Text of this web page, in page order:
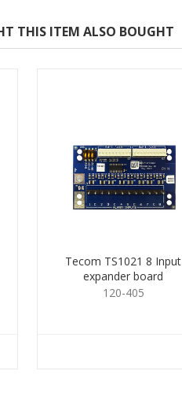
THIS ITEM ALSO BOUGHT
Tecom TS1021 8 Input
expander board
120-405